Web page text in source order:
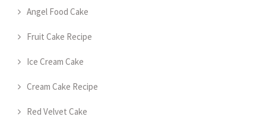
Angel Food Cake
Fruit Cake Recipe
Ice Cream Cake
Cream Cake Recipe
Red Velvet Cake